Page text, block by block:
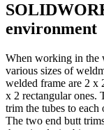
environment
When working in the
various sizes of
welded frame are 2 x
x 2 rectangular ones.
trim the tubes to
The two end butt